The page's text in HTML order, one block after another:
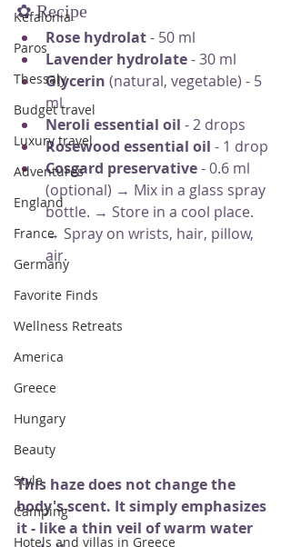
Kefalonia
Paros
Thessaly
Budget travel
Luxury travel
Adventures
England
France
Germany
Favorite Finds
Wellness Retreats
America
Greece
Hungary
Beauty
Style
Camping
Hotels and villas in Greece
✿ Recipe
Rose hydrolat- 50 ml
Lavender hydrolate- 30 ml
Glycerin (natural, vegetable) - 5
ml
Neroli essential oil - 2 drops
Rosewood essential oil - 1 drop
Cosgard preservative- 0.6 ml
(optional) → Mix in a glass spray
bottle. → Store in a cool place.
→ Spray on wrists, hair, pillow,
air.
This haze does not change the
body's scent. It simply emphasizes
it - like a thin veil of warm water